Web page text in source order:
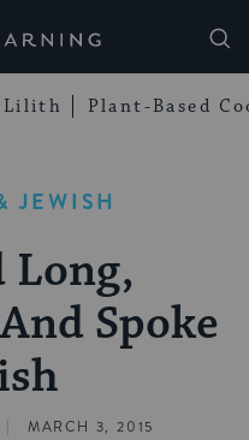
Lilith Plant-Based
JEWISH
Long,
Spoke
| MARCH 3, 2015